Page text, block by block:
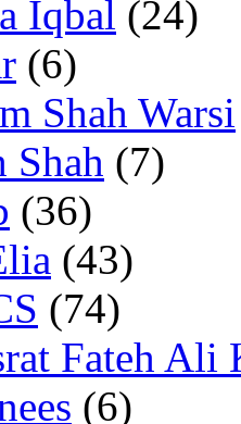
Iqbal (24)
(6)
Shah Warsi
Shah (7)
(36)
(43)
(74)
Fateh Ali
(6)